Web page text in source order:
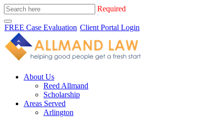
Required
FREE Case Evaluation Client Portal Login
About Us
Reed Allmand
Scholarship
Areas Served
Arlington